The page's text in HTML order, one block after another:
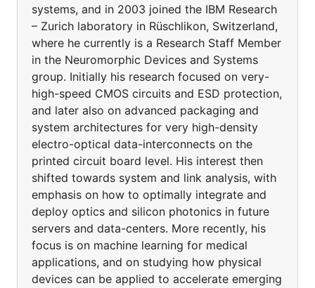
systems, and in 2003 joined the IBM Research
– Zurich laboratory in Rüschlikon, Switzerland,
where he currently is a Research Staff Member
in the Neuromorphic Devices and Systems
group. Initially his research focused on very-
high-speed CMOS circuits and ESD protection,
and later also on advanced packaging and
system architectures for very high-density
electro-optical data-interconnects on the
printed circuit board level. His interest then
shifted towards system and link analysis, with
emphasis on how to optimally integrate and
deploy optics and silicon photonics in future
servers and data-centers. More recently, his
focus is on machine learning for medical
applications, and on studying how physical
devices can be applied to accelerate emerging